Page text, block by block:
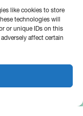
like cookies to store
technologies will
or unique IDs on this
affect certain